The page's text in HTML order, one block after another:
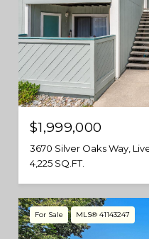
$1,999,000
3670 Silver Oaks Way,
4,225 SQ.FT.
For Sale MLS® 41143247